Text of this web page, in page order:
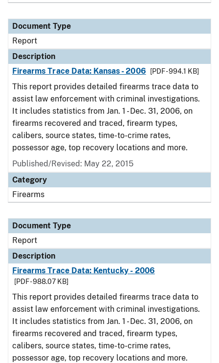
Document Type
Report
Description
Firearms Trace Data: Kansas - 2006
[PDF - 994.1 KB]
This report provides detailed firearms trace data to
assist law enforcement with criminal investigations.
It includes statistics from Jan. 1 - Dec. 31, 2006, on
firearms recovered and traced, firearm types,
calibers, source states, time-to-crime rates,
possessor age, top recovery locations and more.
Published/Revised: May 22, 2015
Category
Firearms
Document Type
Report
Description
Firearms Trace Data: Kentucky - 2006
[PDF - 988.07 KB]
This report provides detailed firearms trace data to
assist law enforcement with criminal investigations.
It includes statistics from Jan. 1 - Dec. 31, 2006, on
firearms recovered and traced, firearm types,
calibers, source states, time-to-crime rates,
possessor age, top recovery locations and more.